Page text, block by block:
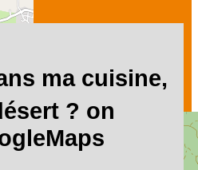
ma cuisine,
? on